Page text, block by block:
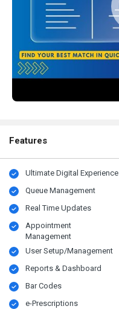
Features
Ultimate Digital Experience
Queue Management
Real Time Updates
Appointment
Management
User Setup/Management
Reports & Dashboard
Bar Codes
e-Prescriptions